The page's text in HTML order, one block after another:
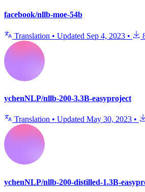
facebook/nllb-moe-54b
Translation • Updated Sep 4, 2023 •
ychenNLP/nllb-200-3.3B-easyproject
Translation • Updated May 30, 2023 •
ychenNLP/nllb-200-distilled-1.3B-